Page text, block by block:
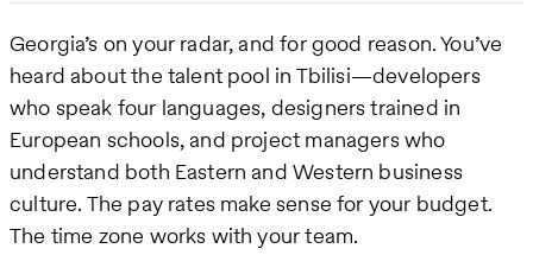
Georgia’s on your radar, and for good reason. You’ve
heard about the talent pool in Tbilisi—developers
who speak four languages, designers trained in
European schools, and project managers who
understand both Eastern and Western business
culture. The pay rates make sense for your budget.
The time zone works with your team.